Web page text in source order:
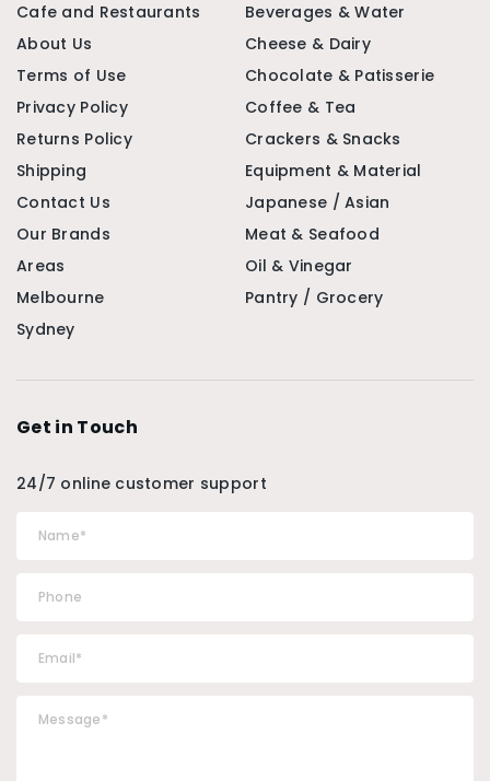
Cafe and Restaurants
About Us
Terms of Use
Privacy Policy
Returns Policy
Shipping
Contact Us
Our Brands
Areas
Melbourne
Sydney
Beverages & Water
Cheese & Dairy
Chocolate & Patisserie
Coffee & Tea
Crackers & Snacks
Equipment & Material
Japanese / Asian
Meat & Seafood
Oil & Vinegar
Pantry / Grocery
Get in Touch
24/7 online customer support